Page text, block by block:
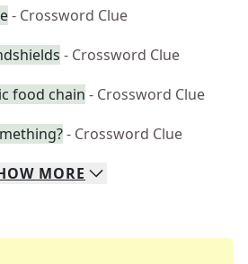
- Crossword Clue
- Crossword Clue
food chain - Crossword Clue
- Crossword Clue
MORE